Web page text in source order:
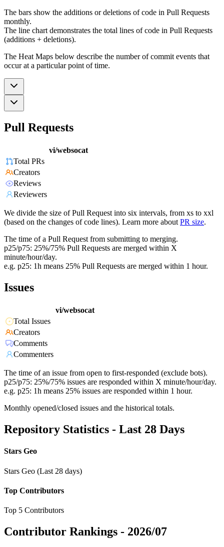
The bars show the additions or deletions of code in Pull Requests
monthly.
The line chart demonstrates the total lines of code in Pull Requests
(additions + deletions).
The Heat Maps below describe the number of commit events that
occur at a particular point of time.
Pull Requests
vi/websocat
Total PRs
Creators
Reviews
Reviewers
We divide the size of Pull Request into six intervals, from xs to xxl
(based on the changes of code lines). Learn more about PR size.
The time of a Pull Request from submitting to merging.
p25/p75: 25%/75% Pull Requests are merged within X
minute/hour/day.
e.g. p25: 1h means 25% Pull Requests are merged within 1 hour.
Issues
vi/websocat
Total Issues
Creators
Comments
Commenters
The time of an issue from open to first-responded (exclude bots).
p25/p75: 25%/75% issues are responded within X minute/hour/day.
e.g. p25: 1h means 25% issues are responded within 1 hour.
Monthly opened/closed issues and the historical totals.
Repository Statistics - Last 28 Days
Stars Geo
Stars Geo (Last 28 days)
Top Contributors
Top 5 Contributors
Contributor Rankings - 2026/07